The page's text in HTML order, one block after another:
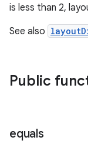
is less than 2,
See also
Public
equals